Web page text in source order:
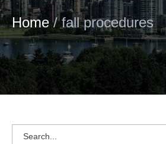
Home/fall procedures
Search